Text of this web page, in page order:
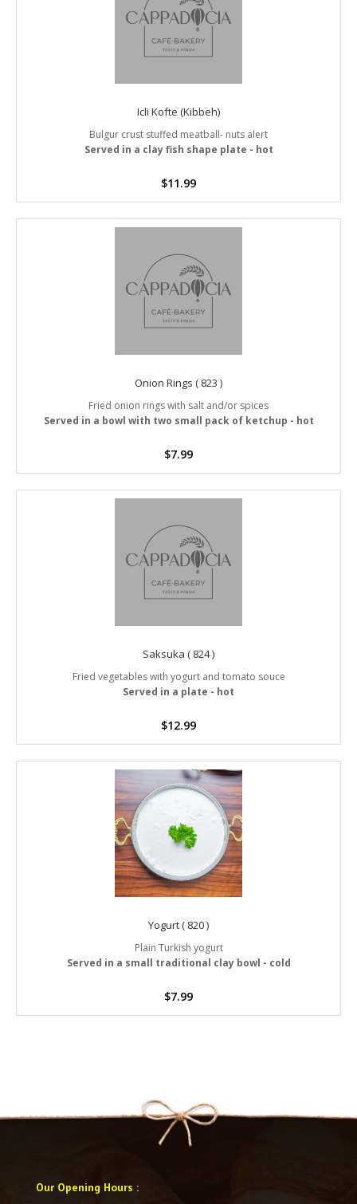
Icli Kofte (Kibbeh)
Bulgur crust stuffed meatball- nuts alert
Served in a clay fish shape plate - hot
$11.99
Onion Rings ( 823 )
Fried onion rings with salt and/or spices
Served in a bowl with two small pack of ketchup - hot
$7.99
Saksuka ( 824 )
Fried vegetables with yogurt and tomato souce
Served in a plate - hot
$12.99
Yogurt ( 820 )
Plain Turkish yogurt
Served in a small traditional clay bowl - cold
$7.99
Our Opening Hours :